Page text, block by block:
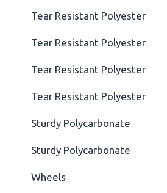
Tear Resistant Polyester
Tear Resistant Polyester
Tear Resistant Polyester
Tear Resistant Polyester
Sturdy Polycarbonate
Sturdy Polycarbonate
Wheels